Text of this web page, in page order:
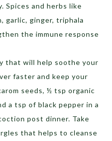
Spices and herbs like
garlic, ginger, triphala
the immune response
that will help soothe your
faster and keep your
seeds, ½ tsp organic
a tsp of black pepper in a
post dinner. Take
that helps to cleanse